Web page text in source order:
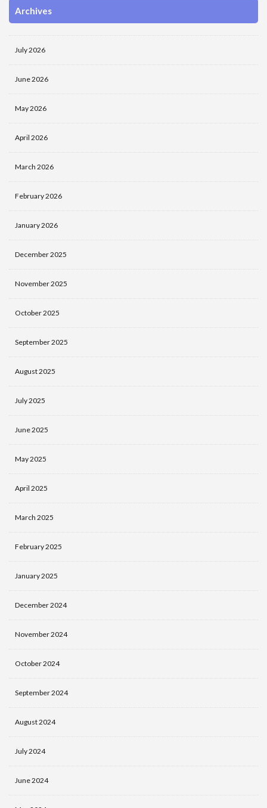
Archives
July 2026
June 2026
May 2026
April 2026
March 2026
February 2026
January 2026
December 2025
November 2025
October 2025
September 2025
August 2025
July 2025
June 2025
May 2025
April 2025
March 2025
February 2025
January 2025
December 2024
November 2024
October 2024
September 2024
August 2024
July 2024
June 2024